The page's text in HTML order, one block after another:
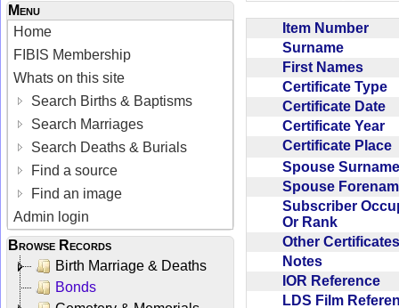
Menu
Home
FIBIS Membership
Whats on this site
Search Births & Baptisms
Search Marriages
Search Deaths & Burials
Find a source
Find an image
Admin login
Browse Records
Birth Marriage & Deaths
Bonds
Item Number
Surname
First Names
Certificate Type
Certificate Date
Certificate Year
Certificate Place
Spouse
Spouse
Subscriber
Or Rank
Other
Notes
IOR Reference
LDS Film